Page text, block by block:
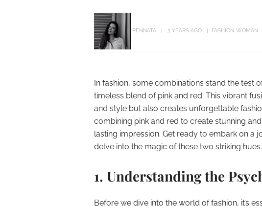
RENNATA 3 YEARS AGO FASHION WOMAN
In fashion, some combinations stand the test
timeless blend of pink and red. This vibrant
and style but also creates unforgettable
combining pink and red to create stunning
lasting impression. Get ready to embark on a
delve into the magic of these two striking hues.
1. Understanding the
Before we dive into the world of fashion, it’s